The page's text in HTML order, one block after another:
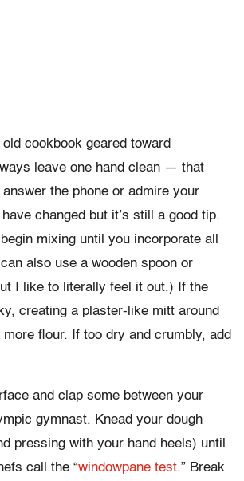
old cookbook geared toward
leave one hand clean — that
the phone or admire your
changed but it’s still a good tip.
mixing until you incorporate all
also use a wooden spoon or
I like to literally feel it out.) If the
creating a plaster-like mitt around
flour. If too dry and crumbly, add
and clap some between your
gymnast. Knead your dough
pressing with your hand heels) until
call the “windowpane test.” Break